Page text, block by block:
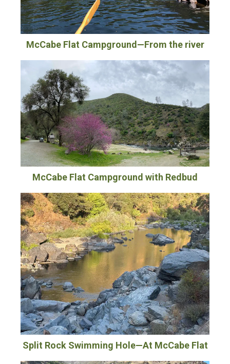
McCabe Flat Campground—From the river
McCabe Flat Campground with Redbud
Split Rock Swimming Hole—At McCabe Flat